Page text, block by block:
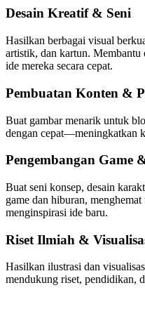
Desain Kreatif & Seni
Hasilkan berbagai visual
artistik, dan kartun. Membantu
ide mereka secara cepat.
Pembuatan Konten &
Buat gambar menarik untuk
dengan cepat—meningkatkan
Pengembangan Game
Buat seni konsep, desain
game dan hiburan,
menginspirasi ide baru.
Riset Ilmiah &
Hasilkan ilustrasi dan
mendukung riset, pendidikan,